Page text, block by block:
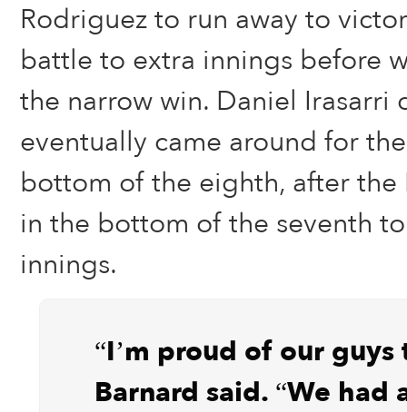
Rodriguez to run away to
battle to extra innings before
the narrow win. Daniel Irasarri
eventually came around for
bottom of the eighth, after the
in the bottom of the seventh
innings.
“I’m proud of our guys
Barnard said. “We had